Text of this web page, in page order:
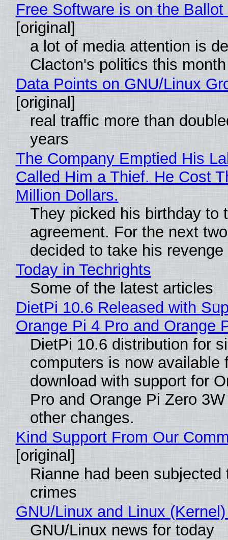
Free Software is on the
[original]
a lot of media attention is
Clacton's politics this month
Data Points on GNU/Linux
[original]
real traffic more than
years
The Company Emptied His
Called Him a Thief. He Cost
Million Dollars.
They picked his birthday to
agreement. For the next
decided to take his revenge
Today in Techrights
Some of the latest articles
DietPi 10.6 Released with
Orange Pi 4 Pro and Orange
DietPi 10.6 distribution for
computers is now available
download with support for
Pro and Orange Pi Zero
other changes.
Kind Support From Our
[original]
Rianne had been subjected
crimes
GNU/Linux and Linux
GNU/Linux news for today